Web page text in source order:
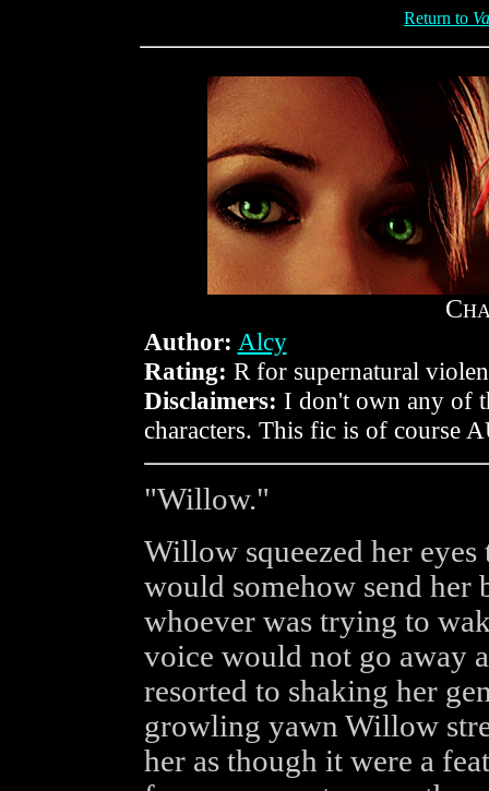
Return to
C
Author: Alcy
Rating: R for supernatural
Disclaimers: I don't own any of
characters. This fic is of course
"Willow."
Willow squeezed her
would somehow send her
whoever was trying to
voice would not go away
resorted to shaking her
growling yawn Willow
her as though it were a